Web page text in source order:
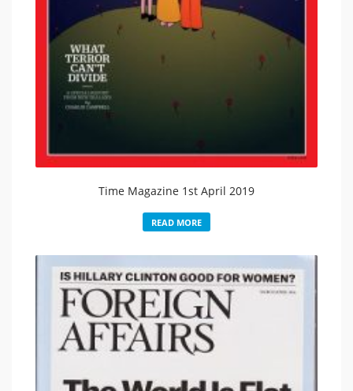
Time Magazine 1st April 2019
READ MORE